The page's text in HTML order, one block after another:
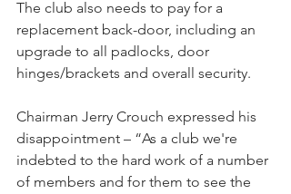
The club also needs to pay for a
replacement back-door, including an
upgrade to all padlocks, door
hinges/brackets and overall security.
Chairman Jerry Crouch expressed his
disappointment – “As a club we're
indebted to the hard work of a number
of members and for them to see the